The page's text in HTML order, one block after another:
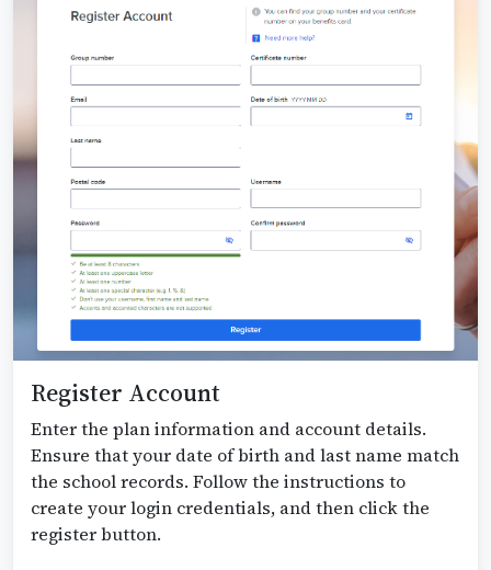
Register Account
Enter the plan information and account details.
Ensure that your date of birth and last name match
the school records. Follow the instructions to
create your login credentials, and then click the
register button.